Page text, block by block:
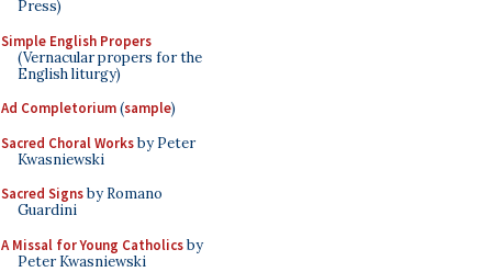
Press)
Simple English Propers
(Vernacular propers for the
English liturgy)
Ad Completorium(sample)
Sacred Choral Worksby Peter
Kwasniewski
Sacred Signsby Romano
Guardini
A Missal for Young Catholicsby
Peter Kwasniewski